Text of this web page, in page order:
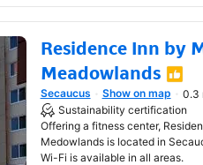
Residence Inn by
Meadowlands
Opens in new window
Secaucus Show on map
0.3
Sustainability certification
Offering a fitness center,
Medowlands is located in
Wi-Fi is available in all areas.